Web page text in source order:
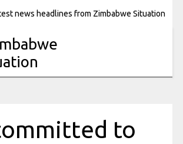
news headlines from Zimbabwe Situation
to